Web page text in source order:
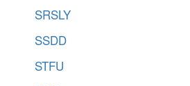
SRSLY
SSDD
STFU